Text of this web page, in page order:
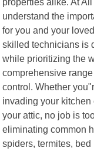
understand the
for you and your
skilled technicians is
while prioritizing the
comprehensive
control. Whether
invading your
your attic, no job is
eliminating common
spiders, termites,